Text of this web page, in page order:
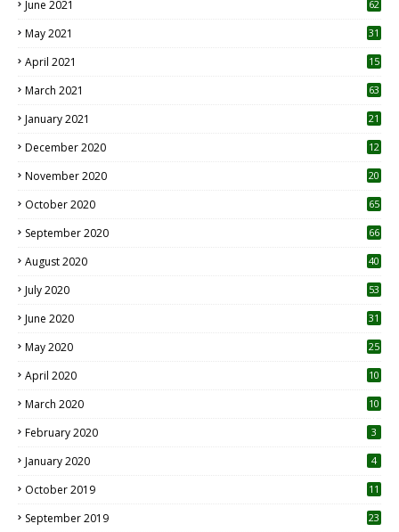
June 2021 62
May 2021 31
April 2021
15
March 2021 63
January 2021 21
December 2020
12
November 2020
20
October 2020 65
September 2020 66
August 2020 40
July 2020 53
June 2020 31
May 2020 25
April 2020 10
March 2020
10
February 2020 3
January 2020 4
October 2019
11
September 2019
23